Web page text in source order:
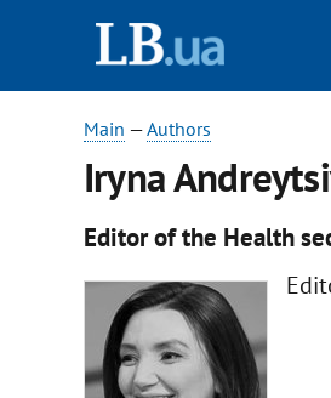
Main —Authors
Iryna
Editor of the Health